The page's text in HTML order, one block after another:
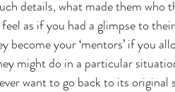
details, what made them who
as if you had a glimpse to their
become your ‘mentors’ if you
might do in a particular
want to go back to its